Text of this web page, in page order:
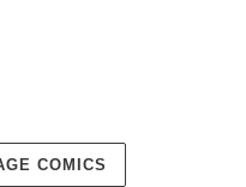
COMICS